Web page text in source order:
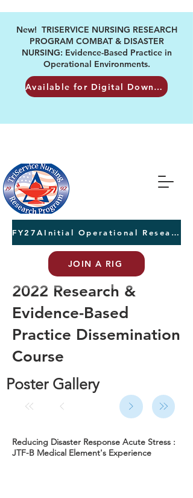
FY27AInitial Operational Research Awards Letters of Intent due August 24th
JOIN A RIG
New! TRISERVICE NURSING RESEARCH
PROGRAM COMBAT & DISASTER
NURSING: Evidence-Based Practice in
Operational Environments.
Available for Digital Download
2022 Research &
Evidence-Based
Practice Dissemination
Course
Poster Gallery
Reducing Disaster Response Acute Stress :
JTF-B Medical Element's Experience